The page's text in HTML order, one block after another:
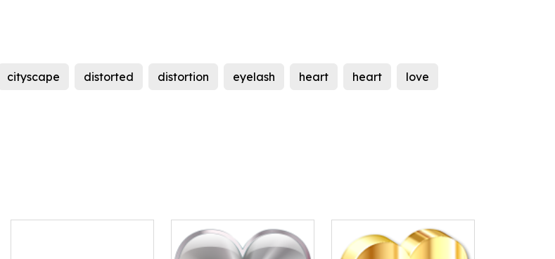
cityscape distorted distortion eyelash heart heart love